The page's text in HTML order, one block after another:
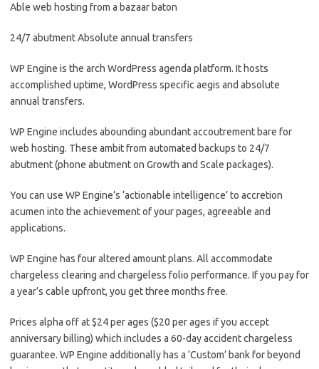
Able web hosting from a bazaar baton
24/7 abutment Absolute annual transfers
WP Engine is the arch WordPress agenda platform. It hosts
accomplished uptime, WordPress specific aegis and absolute
annual transfers.
WP Engine includes abounding abundant accoutrement bare for
web hosting. These ambit from automated backups to 24/7
abutment (phone abutment on Growth and Scale packages).
You can use WP Engine’s ‘actionable intelligence’ to accretion
acumen into the achievement of your pages, agreeable and
applications.
WP Engine has four altered amount plans. All accommodate
chargeless clearing and chargeless folio performance. If you pay for
a year’s cable upfront, you get three months free.
Prices alpha off at $24 per ages ($20 per ages if you accept
anniversary billing) which includes a 60-day accident chargeless
guarantee. WP Engine additionally has a ‘Custom’ bank for beyond